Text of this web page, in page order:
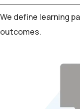
We define learning
outcomes.